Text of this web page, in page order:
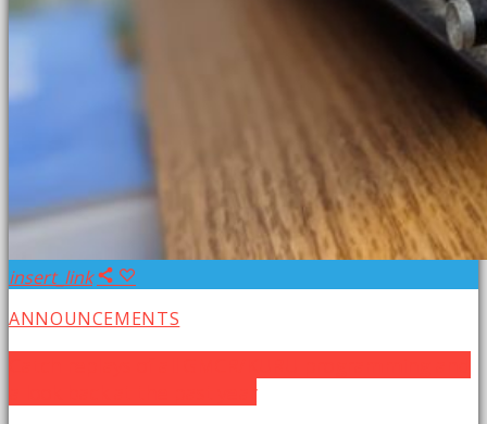
insert_link
ANNOUNCEMENTS
a look back at the past year